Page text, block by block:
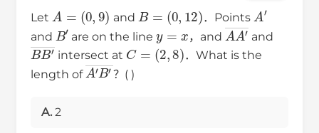
Let
A 0, 9)
and
B 0, 12)
．Points
A′
and
B′
are on the line
= x
，and
AA′―
and
BB′―
intersect at
C 2,8)
．What is the
length of
A′B′―
？( )
A. 2